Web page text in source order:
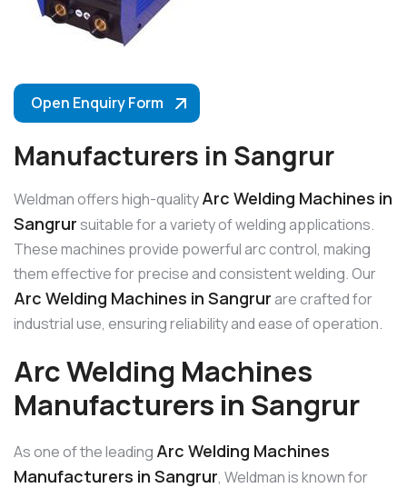
Open Enquiry Form
Manufacturers in Sangrur
Weldman offers high-qualityArc Welding Machines in
Sangrursuitable for a variety of welding applications.
These machines provide powerful arc control, making
them effective for precise and consistent welding. Our
Arc Welding Machines in Sangrurare crafted for
industrial use, ensuring reliability and ease of operation.
Arc Welding Machines
Manufacturers in Sangrur
As one of the leading Arc Welding Machines
Manufacturers in Sangrur, Weldman is known for